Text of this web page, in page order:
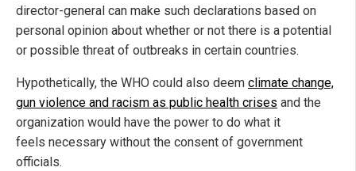
director-general can make such declarations based on
personal opinion about whether or not there is a potential
or possible threat of outbreaks in certain countries.
Hypothetically, the WHO could also deem climate change,
gun violence and racism as public health crises and the
organization would have the power to do what it
feels necessary without the consent of government
officials.